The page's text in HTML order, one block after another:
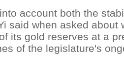
account both the
said when asked about
its gold reserves at a
of the legislature's